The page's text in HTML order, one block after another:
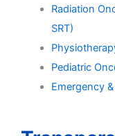
Radiation
SRT)
Pediatric
Emergency